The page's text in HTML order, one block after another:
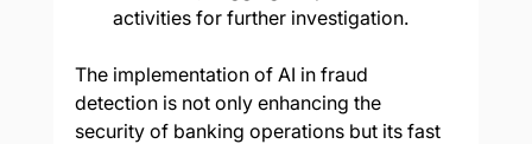
activities for further investigation.
The implementation of AI in fraud
detection is not only enhancing the
security of banking operations but its fast